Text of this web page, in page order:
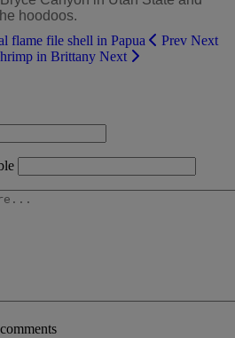
hoodoos.
flame file shell in Papua
Prev Next
in Brittany Next